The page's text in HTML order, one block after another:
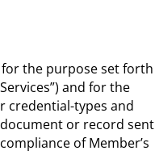
the purpose set forth
and for the
credential-types and
or record sent
of Member’s